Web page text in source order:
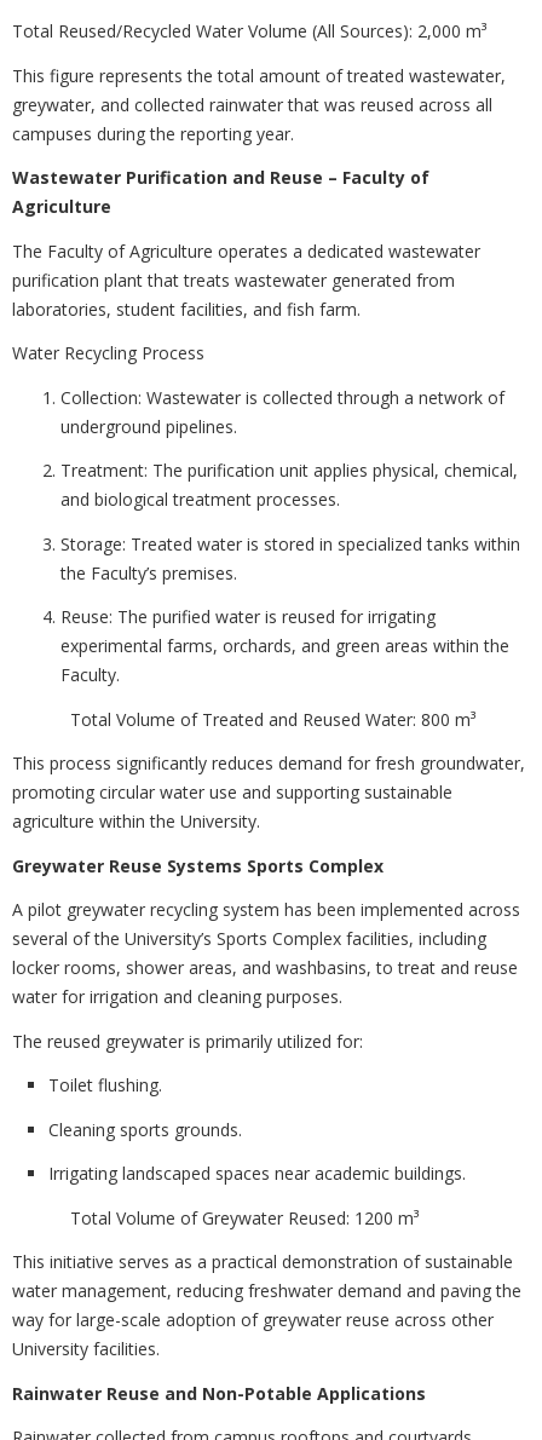
Total Reused/Recycled Water Volume (All Sources): 2,000 m³
This figure represents the total amount of treated wastewater,
greywater, and collected rainwater that was reused across all
campuses during the reporting year.
Wastewater Purification and Reuse – Faculty of
Agriculture
The Faculty of Agriculture operates a dedicated wastewater
purification plant that treats wastewater generated from
laboratories, student facilities, and fish farm.
Water Recycling Process
Collection: Wastewater is collected through a network of
underground pipelines.
Treatment: The purification unit applies physical, chemical,
and biological treatment processes.
Storage: Treated water is stored in specialized tanks within
the Faculty’s premises.
Reuse: The purified water is reused for irrigating
experimental farms, orchards, and green areas within the
Faculty.
Total Volume of Treated and Reused Water: 800 m³
This process significantly reduces demand for fresh groundwater,
promoting circular water use and supporting sustainable
agriculture within the University.
Greywater Reuse Systems Sports Complex
A pilot greywater recycling system has been implemented across
several of the University’s Sports Complex facilities, including
locker rooms, shower areas, and washbasins, to treat and reuse
water for irrigation and cleaning purposes.
The reused greywater is primarily utilized for:
Toilet flushing.
Cleaning sports grounds.
Irrigating landscaped spaces near academic buildings.
Total Volume of Greywater Reused: 1200 m³
This initiative serves as a practical demonstration of sustainable
water management, reducing freshwater demand and paving the
way for large-scale adoption of greywater reuse across other
University facilities.
Rainwater Reuse and Non-Potable Applications